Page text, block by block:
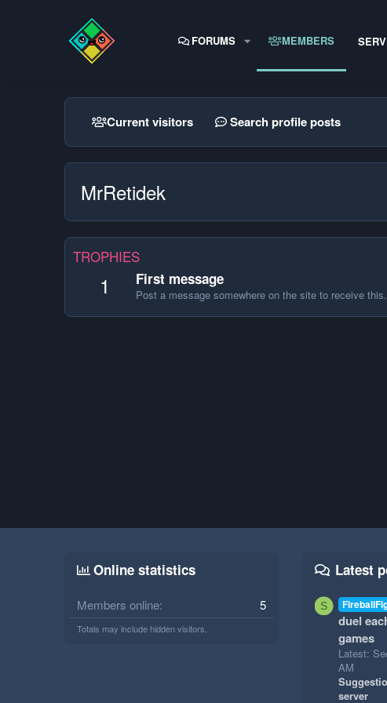
FORUMS MEMBERS
Current visitors Search profile posts
MrRetidek
TROPHIES
1 First message
Post a message somewhere on the site to receive this.
Online statistics
Members online 5
Totals may include hidden visitors.
Latest
S
duel
games
Latest:
AM
server